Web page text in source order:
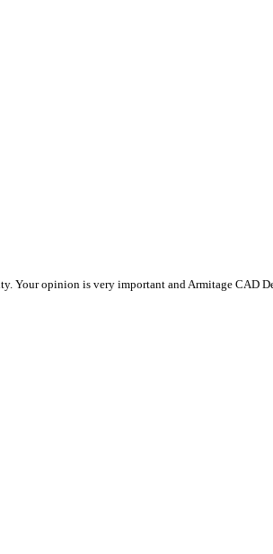
Your opinion is very important and Armitage CAD